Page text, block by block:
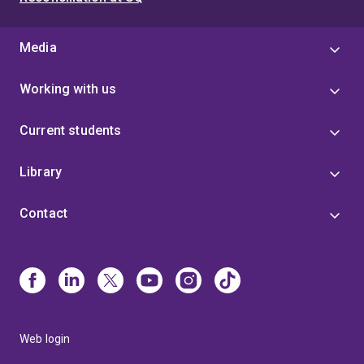
Media
Working with us
Current students
Library
Contact
Web login